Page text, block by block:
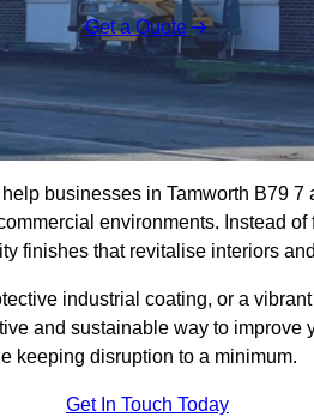
Get a Quote
help businesses in Tamworth B79
environments. Instead
finishes that revitalise interiors
industrial coating, or a
and sustainable way to improve
keeping disruption to a minimum.
Get In Touch Today